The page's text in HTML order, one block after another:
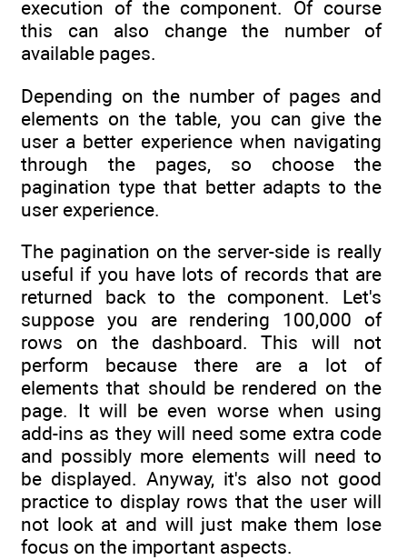
execution of the component. Of course
this can also change the number of
available pages.
Depending on the number of pages and
elements on the table, you can give the
user a better experience when navigating
through the pages, so choose the
pagination type that better adapts to the
user experience.
The pagination on the server-side is really
useful if you have lots of records that are
returned back to the component. Let's
suppose you are rendering 100,000 of
rows on the dashboard. This will not
perform because there are a lot of
elements that should be rendered on the
page. It will be even worse when using
add-ins as they will need some extra code
and possibly more elements will need to
be displayed. Anyway, it's also not good
practice to display rows that the user will
not look at and will just make them lose
focus on the important aspects.